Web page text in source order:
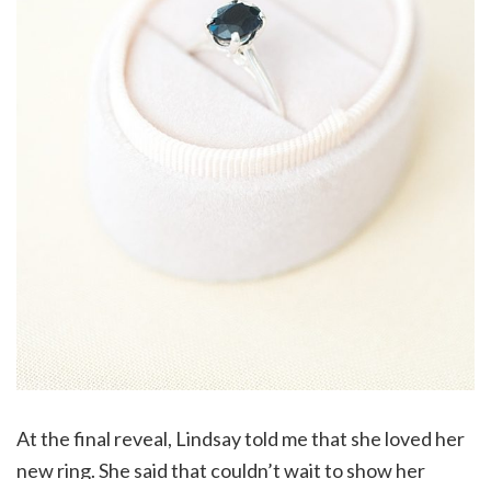
At the final reveal, Lindsay told me that she loved her
new ring. She said that couldn’t wait to show her